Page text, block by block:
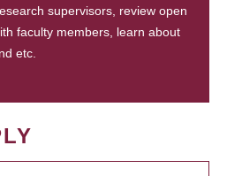
supervisors, review open
faculty members, learn about
etc.